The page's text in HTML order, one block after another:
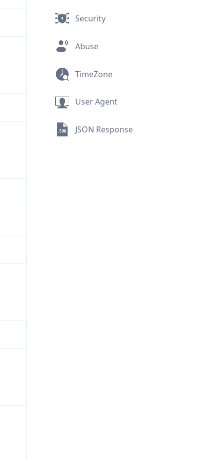
Security
Abuse
TimeZone
User Agent
JSON Response